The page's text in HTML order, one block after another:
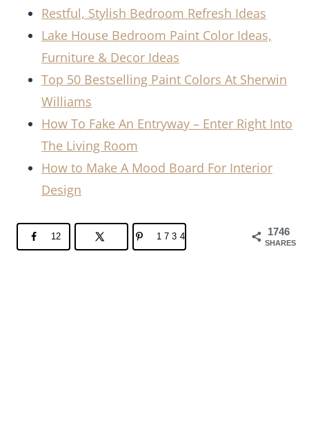
Restful, Stylish Bedroom Refresh Ideas
Lake House Bedroom Paint Color Ideas,
Furniture & Decor Ideas
Top 50 Bestselling Paint Colors At Sherwin
Williams
How To Fake An Entryway – Enter Right Into
The Living Room
How to Make A Mood Board For Interior
Design
1746
SHARES
12 1734